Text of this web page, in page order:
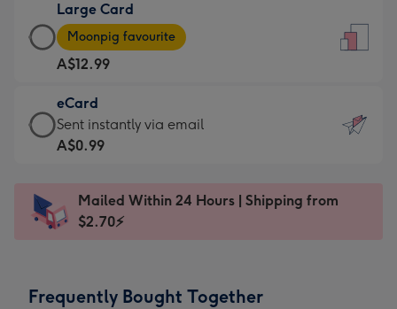
A$9.99
-
For
the
little
messages
-
x
185
Large Card
Large
Card
-
A$12.99
-
Moonpig
favourite
Dimensions:
205
Moonpig favourite
A$12.99
eCard
eCard
-
Sent
instantly
Sent instantly via email
A$0.99
Mailed Within 24 Hours | Shipping from
$2.70⚡
Frequently Bought Together